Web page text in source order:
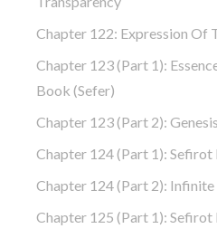
Chapter 122: Expression Of
Chapter 123 (part 1):
Book (Sefer)
Chapter 123 (part 2):
Chapter 124 (part 1): Sefirot
Chapter 124 (part 2): Infinite
Chapter 125 (part 1): Sefirot